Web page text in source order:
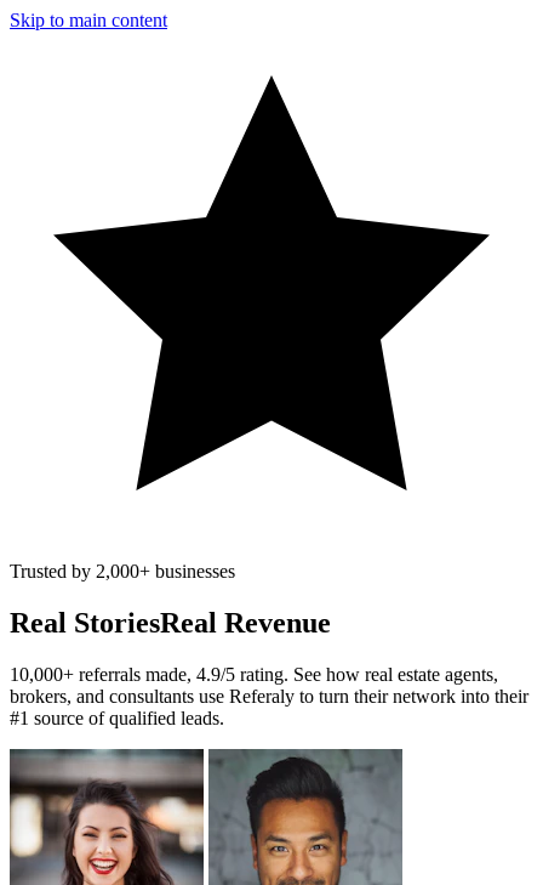
Skip to main content
Trusted by 2,000+ businesses
Real StoriesReal Revenue
10,000+ referrals made, 4.9/5 rating. See how real estate agents,
brokers, and consultants use Referaly to turn their network into their
#1 source of qualified leads.